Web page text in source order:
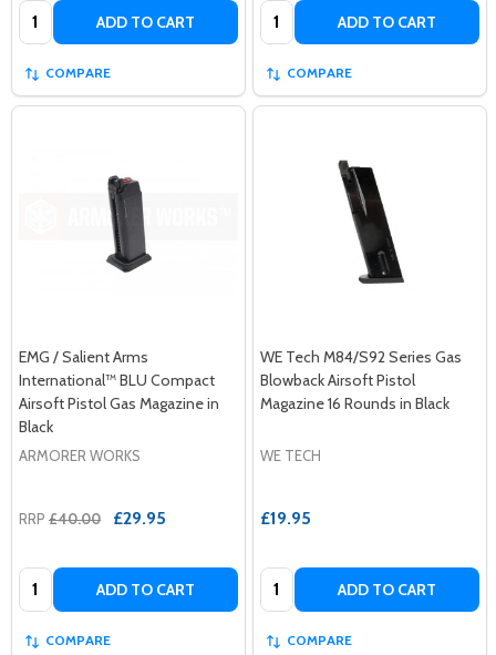
Quantity: ADD TO CART
COMPARE
Quantity: ADD TO CART
COMPARE
EMG / Salient Arms
International™ BLU Compact
Airsoft Pistol Gas Magazine in
Black
ARMORER WORKS
RRP £40.00 £29.95
Quantity: ADD TO CART
COMPARE
WE Tech M84/S92 Series Gas
Blowback Airsoft Pistol
Magazine 16 Rounds in Black
WE TECH
£19.95
Quantity: ADD TO CART
COMPARE